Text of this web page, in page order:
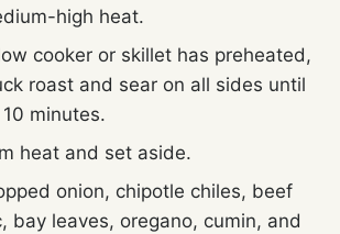
high heat.
cooker or skillet has preheated,
roast and sear on all sides until
minutes.
heat and set aside.
onion, chipotle chiles, beef
bay leaves, oregano, cumin, and